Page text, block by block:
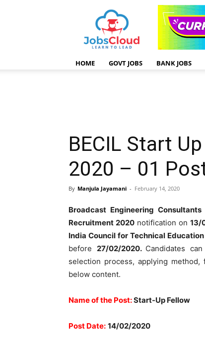
HOME GOVT JOBS BANK JOBS
BECIL Start
2020 – 01
By Manjula Jayamani - February 14, 2020
Broadcast Engineering
Recruitment 2020 notification on 13/
India Council for Technical
before 27/02/2020. Candidates
selection process, applying
below content.
Name of the Post:Start-Up Fellow
Post Date: 14/02/2020